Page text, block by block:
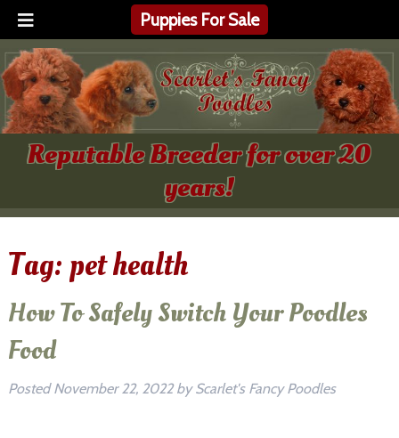
Puppies For Sale
Reputable Breeder for over 20
years!
Tag:pet health
How To Safely Switch Your Poodles
Food
PostedNovember 22, 2022 by Scarlet's Fancy Poodles